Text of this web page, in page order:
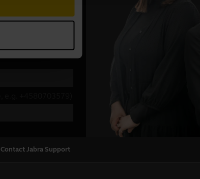
Contact Jabra Support